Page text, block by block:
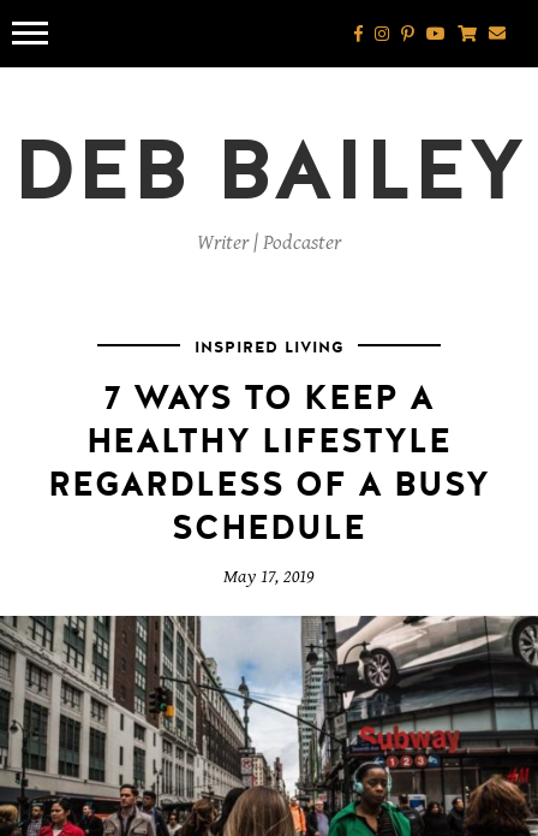
Skip
to
DEB BAILEY
Writer | Podcaster
INSPIRED LIVING
7 WAYS TO KEEP A
HEALTHY LIFESTYLE
REGARDLESS OF A BUSY
SCHEDULE
May 17, 2019